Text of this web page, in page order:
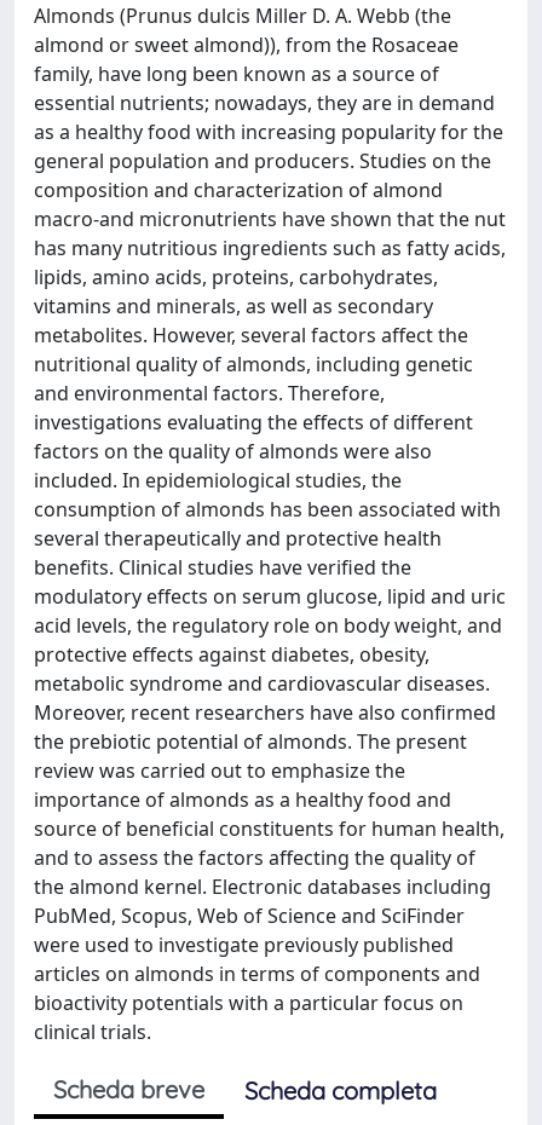
Almonds (Prunus dulcis Miller D. A. Webb (the
almond or sweet almond)), from the Rosaceae
family, have long been known as a source of
essential nutrients; nowadays, they are in demand
as a healthy food with increasing popularity for the
general population and producers. Studies on the
composition and characterization of almond
macro-and micronutrients have shown that the nut
has many nutritious ingredients such as fatty acids,
lipids, amino acids, proteins, carbohydrates,
vitamins and minerals, as well as secondary
metabolites. However, several factors affect the
nutritional quality of almonds, including genetic
and environmental factors. Therefore,
investigations evaluating the effects of different
factors on the quality of almonds were also
included. In epidemiological studies, the
consumption of almonds has been associated with
several therapeutically and protective health
benefits. Clinical studies have verified the
modulatory effects on serum glucose, lipid and uric
acid levels, the regulatory role on body weight, and
protective effects against diabetes, obesity,
metabolic syndrome and cardiovascular diseases.
Moreover, recent researchers have also confirmed
the prebiotic potential of almonds. The present
review was carried out to emphasize the
importance of almonds as a healthy food and
source of beneficial constituents for human health,
and to assess the factors affecting the quality of
the almond kernel. Electronic databases including
PubMed, Scopus, Web of Science and SciFinder
were used to investigate previously published
articles on almonds in terms of components and
bioactivity potentials with a particular focus on
clinical trials.
Scheda breve
Scheda completa